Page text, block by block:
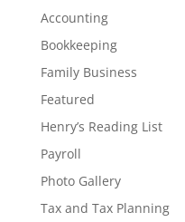
Accounting
Bookkeeping
Family Business
Featured
Henry’s Reading List
Payroll
Photo Gallery
Tax and Tax Planning